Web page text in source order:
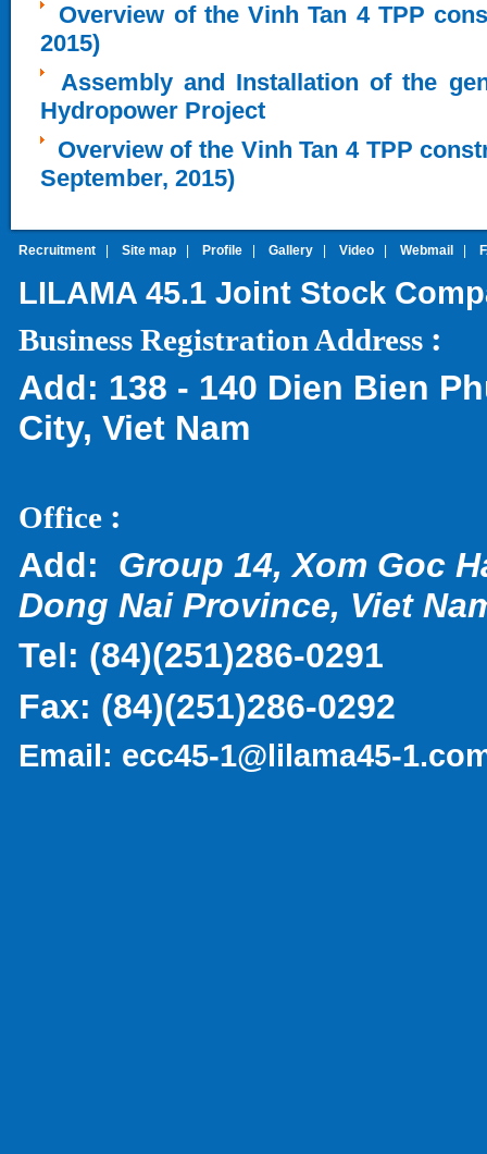
Overview of the Vinh Tan 4 TPP
2015)
Assembly and Installation of the
Hydropower Project
Overview of the Vinh Tan 4 TPP
September, 2015)
Recruitment Site map Profile Gallery Video Webmail
LILAMA 45.1 Joint Stock
Business Registration Address :
Add: 138 - 140 Dien Bien
City, Viet Nam
Office :
Add: Group 14, Xom Goc
Dong Nai Province, Viet
Tel: (84)(251)286-0291
Fax: (84)(251)286-0292
Email: ecc45-1@lilama45-